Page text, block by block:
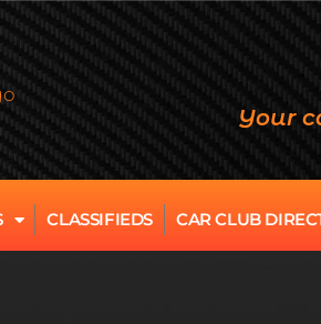
Your
CLASSIFIEDS CAR CLUB